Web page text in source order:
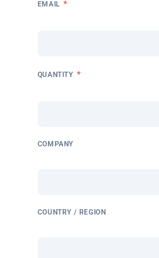
EMAIL *
QUANTITY *
COMPANY
COUNTRY / REGION